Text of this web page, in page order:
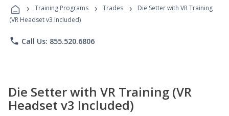
Programs
› Training Programs › Trades ›
Die Setter with VR Training
(VR Headset v3 Included)
phone Call Us: 855.520.6806
Die Setter with VR Training (VR
Headset v3 Included)